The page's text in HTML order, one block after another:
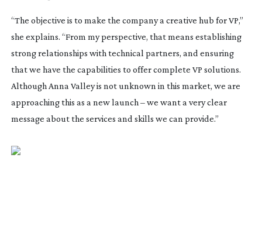
“The objective is to make the company a creative hub for VP,”
she explains. “From my perspective, that means establishing
strong relationships with technical partners, and ensuring
that we have the capabilities to offer complete VP solutions.
Although Anna Valley is not unknown in this market, we are
approaching this as a new launch – we want a very clear
message about the services and skills we can provide.”